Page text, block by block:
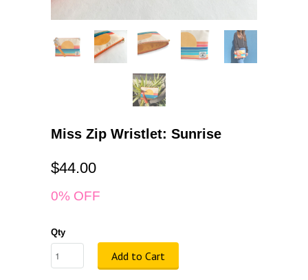
Miss Zip Wristlet: Sunrise
$44.00
0% OFF
Qty
Add to Cart